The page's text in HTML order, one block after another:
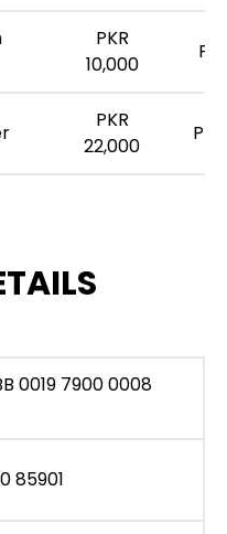
PKR
10,000
PKR
22,000
0019 7900 0008
85901